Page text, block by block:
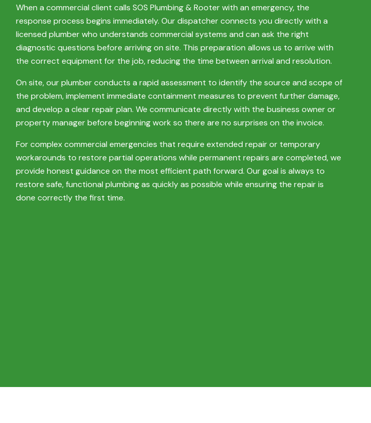
When a commercial client calls SOS Plumbing & Rooter with an emergency, the
response process begins immediately. Our dispatcher connects you directly with a
licensed plumber who understands commercial systems and can ask the right
diagnostic questions before arriving on site. This preparation allows us to arrive with
the correct equipment for the job, reducing the time between arrival and resolution.
On site, our plumber conducts a rapid assessment to identify the source and scope of
the problem, implement immediate containment measures to prevent further damage,
and develop a clear repair plan. We communicate directly with the business owner or
property manager before beginning work so there are no surprises on the invoice.
For complex commercial emergencies that require extended repair or temporary
workarounds to restore partial operations while permanent repairs are completed, we
provide honest guidance on the most efficient path forward. Our goal is always to
restore safe, functional plumbing as quickly as possible while ensuring the repair is
done correctly the first time.